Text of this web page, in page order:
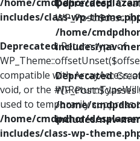
includes/class-wp-
Deprecated: Return type of
compatible with
void, or the
used to temporarily suppress
/home/cmdpdhor/
includes/class-wp-
Deprecated:
/home/
includes/nav-
Deprecated:
/home/
includes/nav-